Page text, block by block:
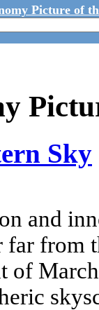
Picture of
Sky
and
from